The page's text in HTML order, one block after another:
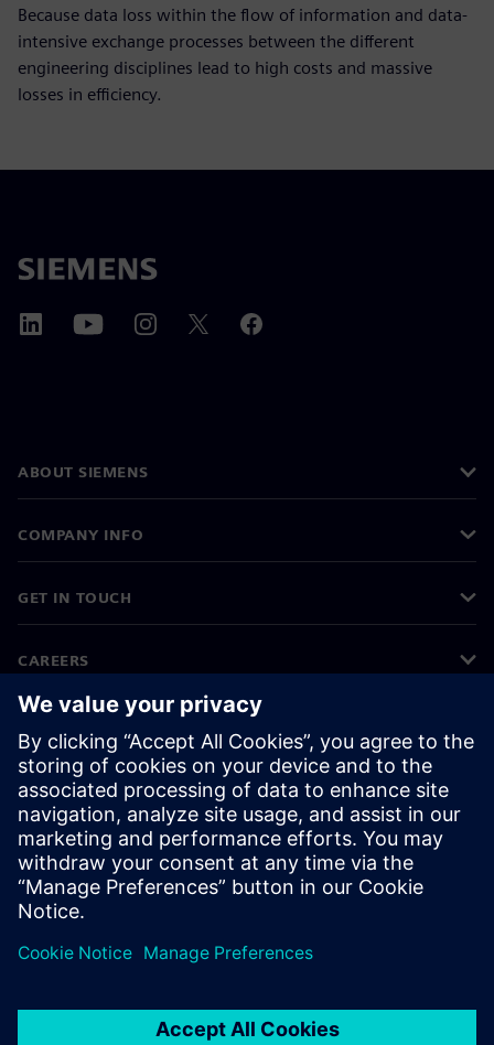
Because data loss within the flow of information and data-
intensive exchange processes between the different
engineering disciplines lead to high costs and massive
losses in efficiency.
ABOUT SIEMENS
COMPANY INFO
GET IN TOUCH
CAREERS
©Siemens 2026
Corporate information
Privacy notice
Cookie notice
Terms of use
Digital ID